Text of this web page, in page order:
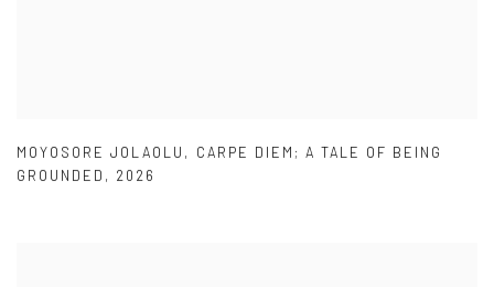
MOYOSORE JOLAOLU , CARPE DIEM; A TALE OF BEING
GROUNDED , 2026